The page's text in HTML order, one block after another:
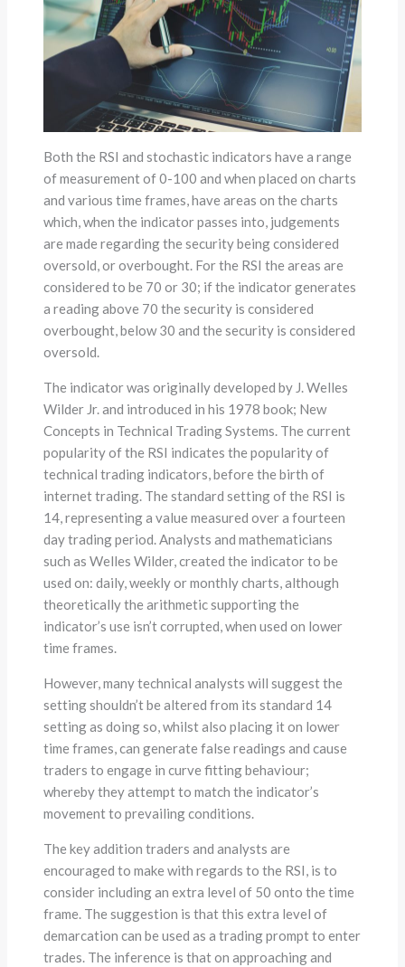
Both the RSI and stochastic indicators have a range
of measurement of 0-100 and when placed on charts
and various time frames, have areas on the charts
which, when the indicator passes into, judgements
are made regarding the security being considered
oversold, or overbought. For the RSI the areas are
considered to be 70 or 30; if the indicator generates
a reading above 70 the security is considered
overbought, below 30 and the security is considered
oversold.
The indicator was originally developed by J. Welles
Wilder Jr. and introduced in his 1978 book; New
Concepts in Technical Trading Systems. The current
popularity of the RSI indicates the popularity of
technical trading indicators, before the birth of
internet trading. The standard setting of the RSI is
14, representing a value measured over a fourteen
day trading period. Analysts and mathematicians
such as Welles Wilder, created the indicator to be
used on: daily, weekly or monthly charts, although
theoretically the arithmetic supporting the
indicator’s use isn’t corrupted, when used on lower
time frames.
However, many technical analysts will suggest the
setting shouldn’t be altered from its standard 14
setting as doing so, whilst also placing it on lower
time frames, can generate false readings and cause
traders to engage in curve fitting behaviour;
whereby they attempt to match the indicator’s
movement to prevailing conditions.
The key addition traders and analysts are
encouraged to make with regards to the RSI, is to
consider including an extra level of 50 onto the time
frame. The suggestion is that this extra level of
demarcation can be used as a trading prompt to enter
trades. The inference is that on approaching and